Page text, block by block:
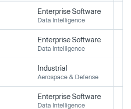
Enterprise Software
Data Intelligence
Enterprise Software
Data Intelligence
Industrial
Aerospace & Defense
Enterprise Software
Data Intelligence